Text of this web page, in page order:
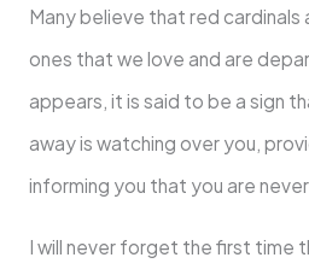
Many believe that red
ones that we love and are
appears, it is said to be a sign
away is watching over you,
informing you that you are
I will never forget the first time